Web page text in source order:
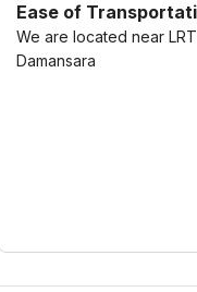
Ease of
We are located near
Damansara